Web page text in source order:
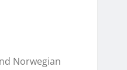
Norwegian